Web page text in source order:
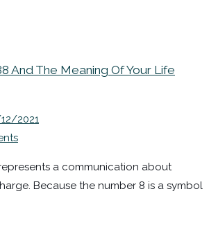
And The Meaning Of Your Life
2021
a communication about
Because the number 8 is a symbol